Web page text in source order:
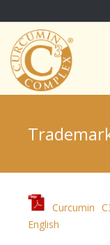
to
content
Curcumin
English